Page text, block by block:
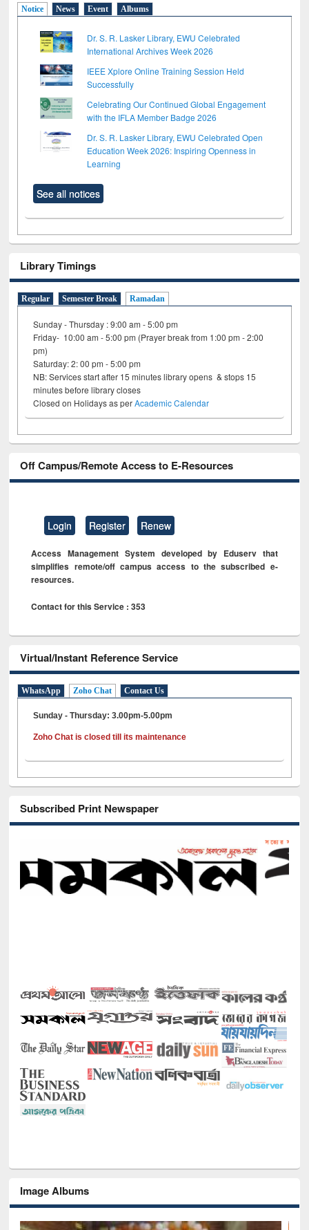
Notice News Event Albums
Dr. S. R. Lasker Library, EWU Celebrated
International Archives Week 2026
IEEE Xplore Online Training Session Held
Successfully
Celebrating Our Continued Global Engagement
with the IFLA Member Badge 2026
Dr. S. R. Lasker Library, EWU Celebrated Open
Education Week 2026: Inspiring Openness in
Learning
See all notices
Library Timings
Regular Semester Break Ramadan
Sunday - Thursday : 9:00 am - 5:00 pm
Friday- 10:00 am - 5:00 pm (Prayer break from 1:00 pm - 2:00
pm)
Saturday: 2: 00 pm - 5:00 pm
NB: Services start after 15 minutes library opens & stops 15
minutes before library closes
Closed on Holidays as perAcademic Calendar
Off Campus/Remote Access to E-Resources
Login Register Renew
Access Management System developed by Eduserv that
simplifies remote/off campus access to the subscribed e-
resources.
Contact for this Service : 353
Virtual/Instant Reference Service
WhatsApp Zoho Chat Contact Us
Sunday - Thursday: 3.00pm-5.00pm
Zoho Chat is closed till its maintenance
Subscribed Print Newspaper
Image Albums